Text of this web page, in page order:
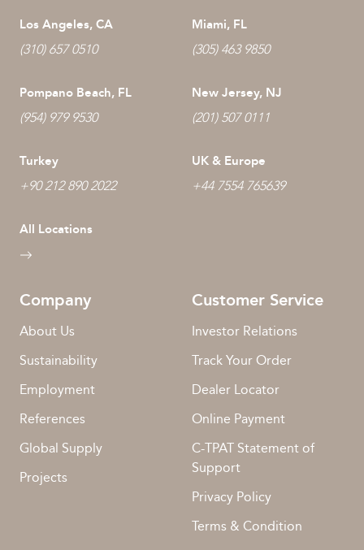
Los Angeles, CA
(310) 657 0510
Miami, FL
(305) 463 9850
Pompano Beach, FL
(954) 979 9530
New Jersey, NJ
(201) 507 0111
Turkey
+90 212 890 2022
UK & Europe
+44 7554 765639
All Locations
Company
About Us
Sustainability
Employment
References
Global Supply
Projects
Customer Service
Investor Relations
Track Your Order
Dealer Locator
Online Payment
C-TPAT Statement of
Support
Privacy Policy
Terms & Condition